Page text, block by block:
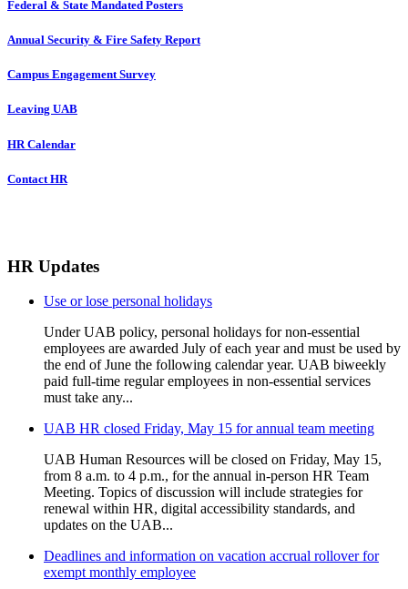
Federal & State Mandated Posters
Annual Security & Fire Safety Report
Campus Engagement Survey
Leaving UAB
HR Calendar
Contact HR
HR Updates
Use or lose personal holidays
Under UAB policy, personal holidays for non-essential
employees are awarded July of each year and must be used by
the end of June the following calendar year. UAB biweekly
paid full-time regular employees in non-essential services
must take any...
UAB HR closed Friday, May 15 for annual team meeting
UAB Human Resources will be closed on Friday, May 15,
from 8 a.m. to 4 p.m., for the annual in-person HR Team
Meeting. Topics of discussion will include strategies for
renewal within HR, digital accessibility standards, and
updates on the UAB...
Deadlines and information on vacation accrual rollover for
exempt monthly employee